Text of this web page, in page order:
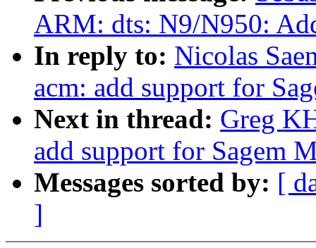
ARM: dts: N9/N950:
In reply to: Nicolas
acm: add support for
Next in thread: Greg
add support for Sagem
Messages sorted by: [
]